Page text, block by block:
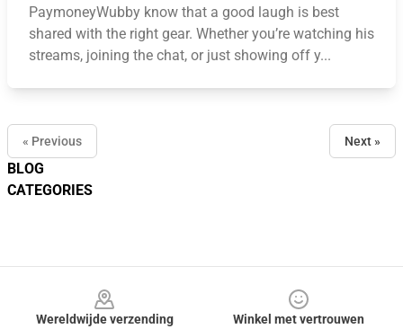
BLOG
CATEGORIES
PaymoneyWubby know that a good laugh is best
shared with the right gear. Whether you’re watching his
streams, joining the chat, or just showing off y...
« Previous Next »
Wereldwijde verzending
Winkel met vertrouwen